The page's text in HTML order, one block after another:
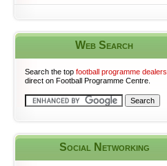
Web Search
Search the top football programme dealers
direct on Football Programme Centre.
Social Networking